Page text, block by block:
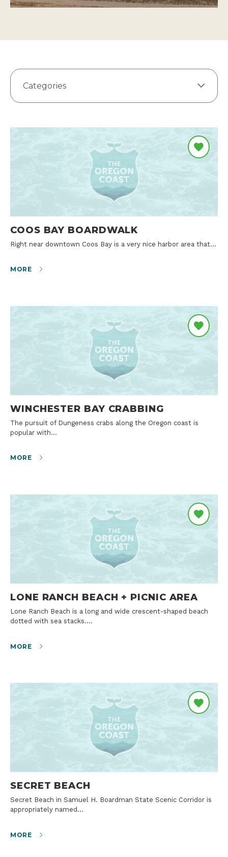
Categories
COOS BAY BOARDWALK
Right near downtown Coos Bay is a very nice harbor area that…
MORE
WINCHESTER BAY CRABBING
The pursuit of Dungeness crabs along the Oregon coast is
popular with…
MORE
LONE RANCH BEACH + PICNIC AREA
Lone Ranch Beach is a long and wide crescent-shaped beach
dotted with sea stacks.…
MORE
SECRET BEACH
Secret Beach in Samuel H. Boardman State Scenic Corridor is
appropriately named…
MORE